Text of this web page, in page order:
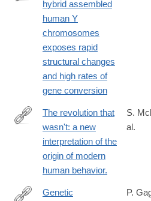
http://www.ncbi.nlm.nih.gov/pmc/
hybrid assembled
human Y
chromosomes
exposes rapid
structural changes
and high rates of
gene conversion
http://www.ncbi.nlm.nih.gov/
The revolution that
wasn't: a new
interpretation of the
origin of modern
human behavior.
S.
al.
Genetic
P.